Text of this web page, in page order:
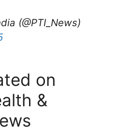
(@PTI_News)
on
&